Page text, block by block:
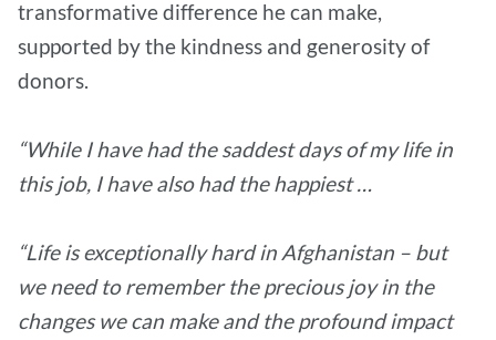
transformative difference he can make,
supported by the kindness and generosity of
donors.
“While I have had the saddest days of my life in
this job, I have also had the happiest …
“Life is exceptionally hard in Afghanistan – but
we need to remember the precious joy in the
changes we can make and the profound impact